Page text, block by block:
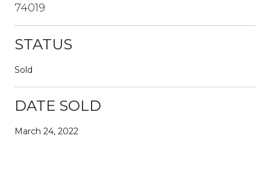
74019
STATUS
Sold
DATE SOLD
March 24, 2022